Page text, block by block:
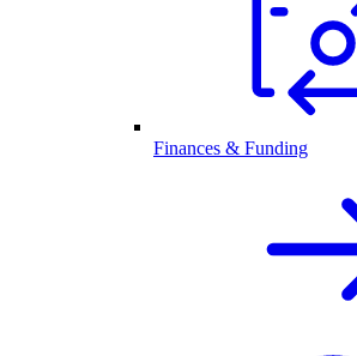
Finances & Funding